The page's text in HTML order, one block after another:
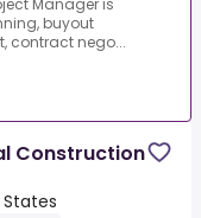
Manager is
buyout
contract nego...
Construction